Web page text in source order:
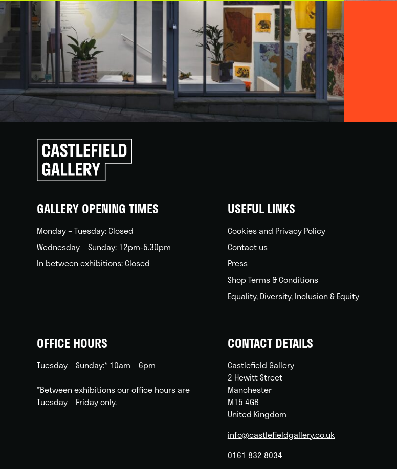
Click
to
go
back
GALLERY OPENING TIMES
Monday – Tuesday: Closed
Wednesday – Sunday: 12pm-5.30pm
In between exhibitions: Closed
USEFUL LINKS
Cookies and Privacy Policy
Contact us
Press
Shop Terms & Conditions
Equality, Diversity, Inclusion & Equity
OFFICE HOURS
Tuesday – Sunday:* 10am – 6pm
*Between exhibitions our office hours are
Tuesday – Friday only.
CONTACT DETAILS
Castlefield Gallery
2 Hewitt Street
Manchester
M15 4GB
United Kingdom
info@castlefieldgallery.co.uk
0161 832 8034